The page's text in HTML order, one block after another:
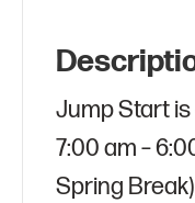
Jump Start is
7:00 am –
Spring Break)